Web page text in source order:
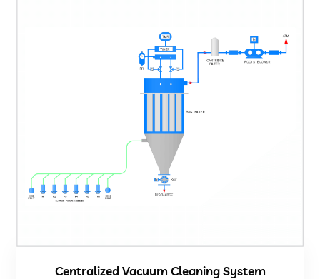
Centralized Vacuum Cleaning System